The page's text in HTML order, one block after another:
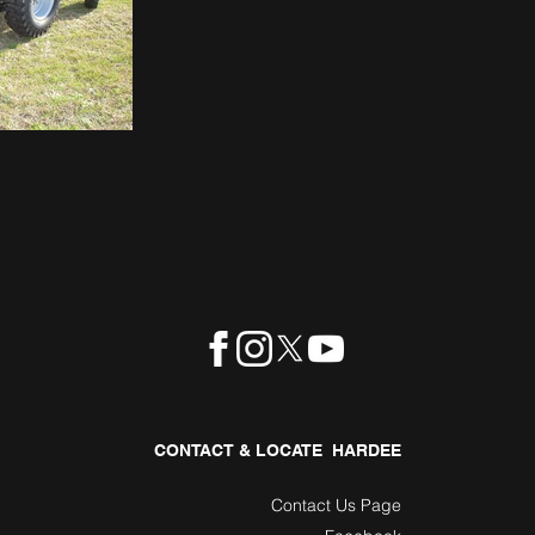
CONTACT & LOCATE HARDEE
Contact Us Page